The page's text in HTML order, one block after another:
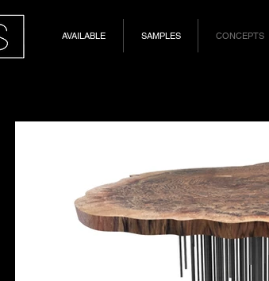
AVAILABLE SAMPLES CONCEPTS